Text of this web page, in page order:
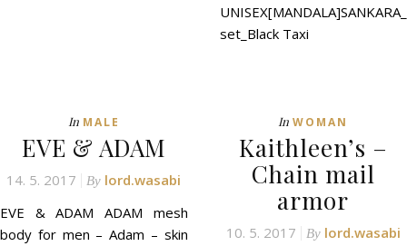
set_Black Taxi
In MALE
EVE & ADAM
14. 5. 2017 By lord.wasabi
EVE & ADAM ADAM mesh
body for men – Adam – skin
In WOMAN
Kaithleen’s –
Chain mail
armor
10. 5. 2017 By lord.wasabi